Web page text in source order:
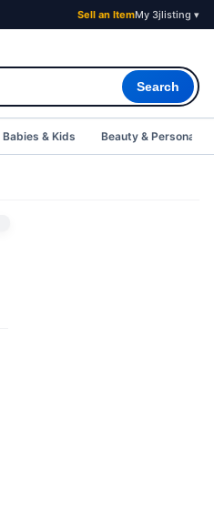
Sell an ItemMy 3jlisting ▾
Search
Babies & Kids Beauty & Personal